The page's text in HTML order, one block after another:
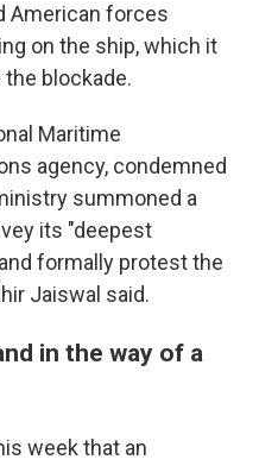
American forces
on the ship, which it
blockade.
Maritime
agency, condemned
summoned a
its "deepest
formally protest the
Jaiswal said.
in the way of a
week that an